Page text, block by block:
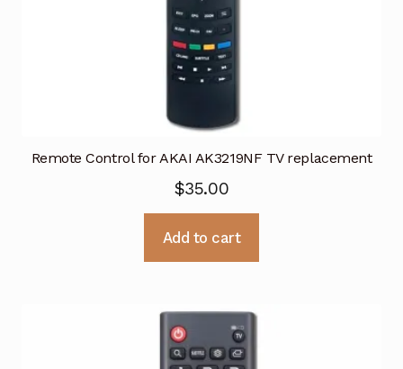
Remote Control for AKAI AK3219NF TV replacement
$35.00
Add to cart